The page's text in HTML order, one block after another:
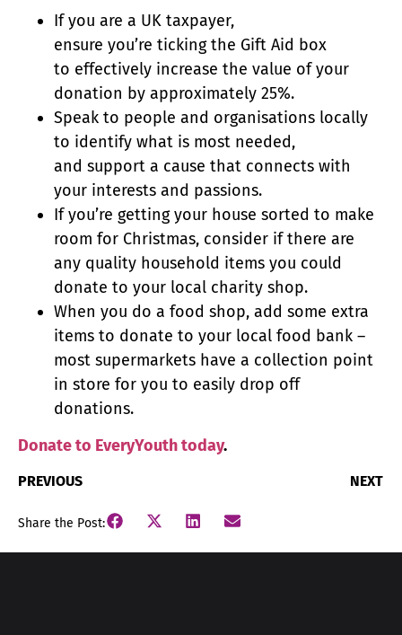
If you are a UK taxpayer,
ensure you’re ticking the Gift Aid box
to effectively increase the value of your
donation by approximately 25%.
Speak to people and organisations locally
to identify what is most needed,
and support a cause that connects with
your interests and passions.
If you’re getting your house sorted to make
room for Christmas, consider if there are
any quality household items you could
donate to your local charity shop.
When you do a food shop, add some extra
items to donate to your local food bank –
most supermarkets have a collection point
in store for you to easily drop off
donations.
Donate to EveryYouth today.
PREVIOUS NEXT
Share the Post: